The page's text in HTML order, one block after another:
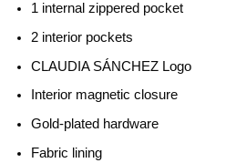
1 internal zippered pocket
2 interior pockets
CLAUDIA SÁNCHEZ Logo
Interior magnetic closure
Gold-plated hardware
Fabric lining